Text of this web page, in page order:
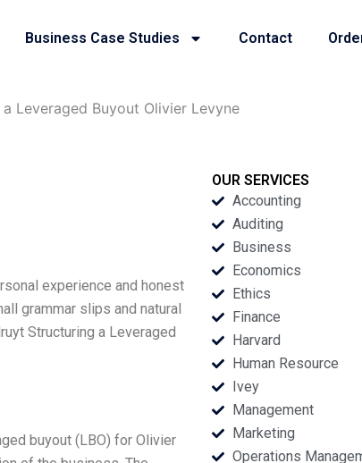
Business Case Studies Contact
Leveraged Buyout Olivier Levyne
experience and honest
grammar slips and natural
Structuring a Leveraged
buyout (LBO) for Olivier
OUR SERVICES
Accounting
Auditing
Business
Economics
Ethics
Finance
Harvard
Human Resource
Ivey
Management
Marketing
Operations